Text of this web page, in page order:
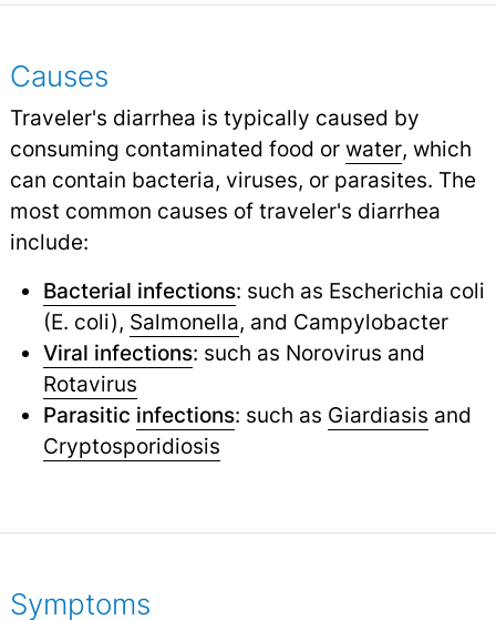
Causes
Traveler's diarrhea is typically caused by
consuming contaminated food or water, which
can contain bacteria, viruses, or parasites. The
most common causes of traveler's diarrhea
include:
Bacterial infections: such as Escherichia coli
(E. coli), Salmonella, and Campylobacter
Viral infections: such as Norovirus and
Rotavirus
Parasitic infections: such as Giardiasis and
Cryptosporidiosis
Symptoms